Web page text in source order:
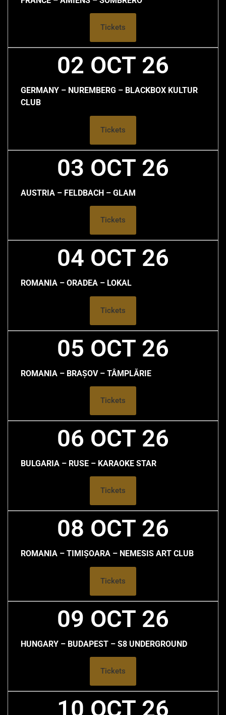
Tickets
02 OCT 26
GERMANY – NUREMBERG – BLACKBOX KULTUR
CLUB
Tickets
03 OCT 26
AUSTRIA – FELDBACH – GLAM
Tickets
04 OCT 26
ROMANIA – ORADEA – LOKAL
Tickets
05 OCT 26
ROMANIA – BRAȘOV – TÂMPLĂRIE
Tickets
06 OCT 26
BULGARIA – RUSE – KARAOKE STAR
Tickets
08 OCT 26
ROMANIA – TIMIȘOARA – NEMESIS ART CLUB
Tickets
09 OCT 26
HUNGARY – BUDAPEST – S8 UNDERGROUND
Tickets
10 OCT 26